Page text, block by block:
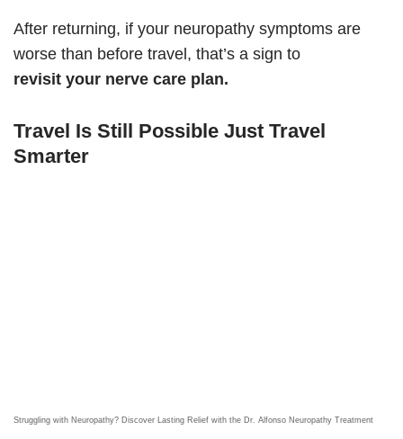
After returning, if your neuropathy symptoms are
worse than before travel, that’s a sign to
revisit your nerve care plan.
Travel Is Still Possible Just Travel
Smarter
Struggling with Neuropathy? Discover Lasting Relief with the Dr. Alfonso Neuropathy Treatment